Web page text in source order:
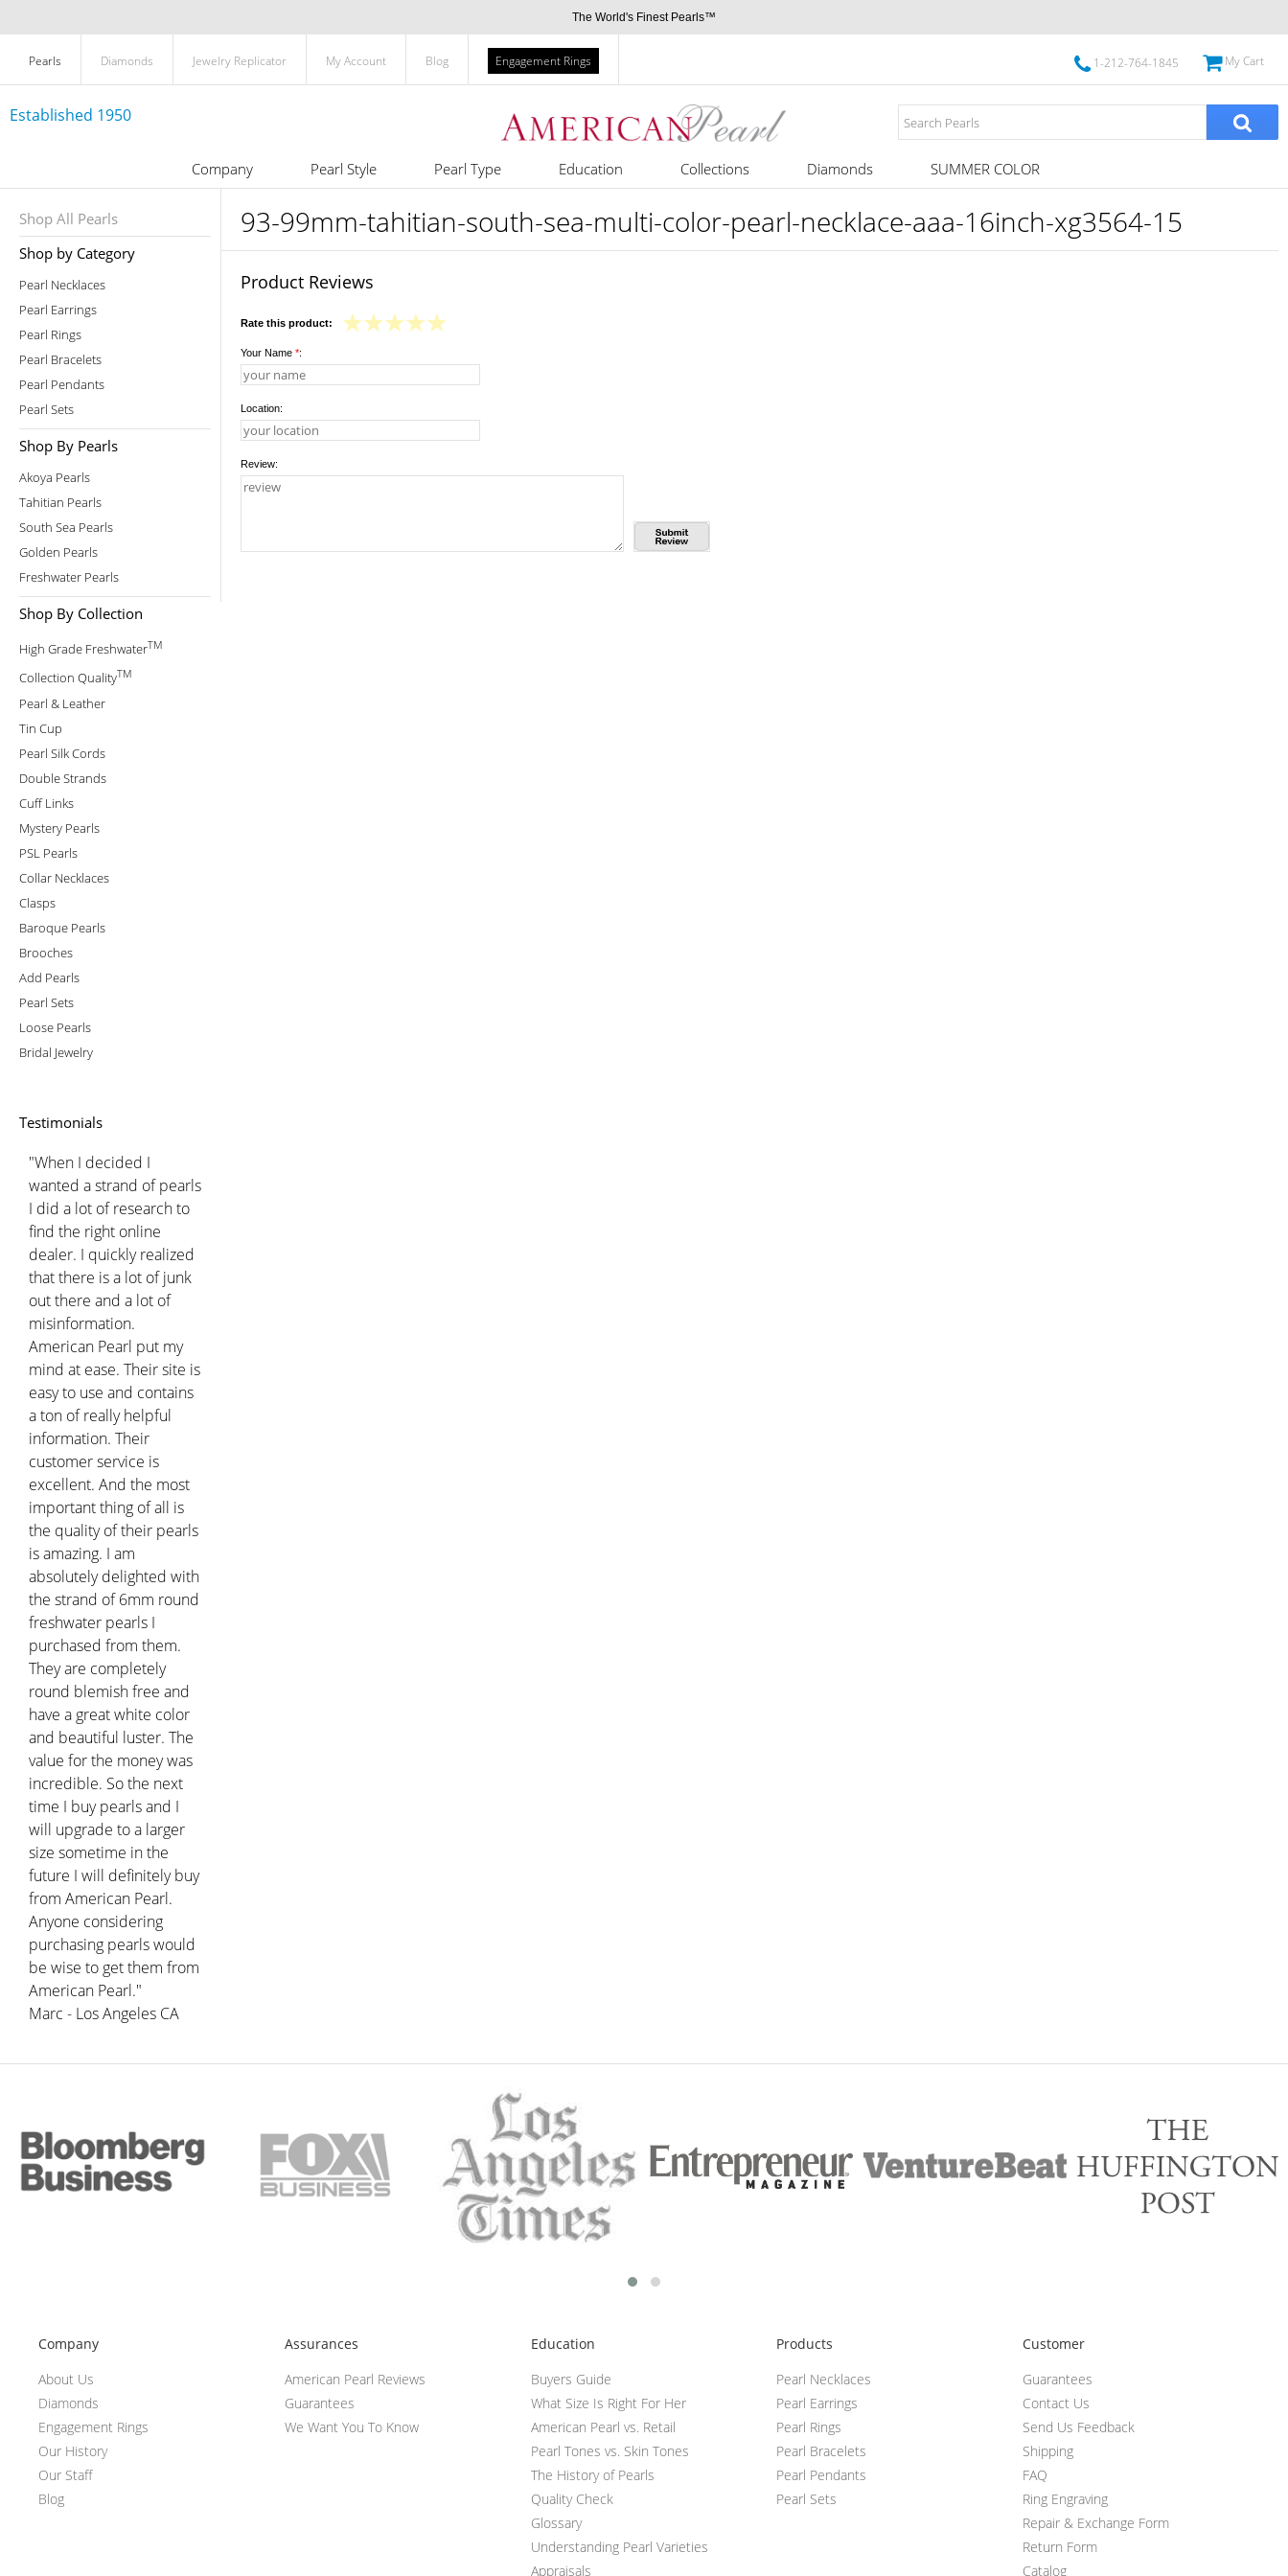
The World's Finest Pearls™
Pearls Diamonds Jewelry Replicator My Account Blog Engagement Rings 1-212-764-1845 My Cart
Established 1950
Company Pearl Style Pearl Type Education Collections Diamonds SUMMER COLOR
Shop All Pearls
Shop by Category
Pearl Necklaces
Pearl Earrings
Pearl Rings
Pearl Bracelets
Pearl Pendants
Pearl Sets
Shop By Pearls
Akoya Pearls
Tahitian Pearls
South Sea Pearls
Golden Pearls
Freshwater Pearls
Shop By Collection
High Grade FreshwaterTM
Collection QualityTM
Pearl & Leather
Tin Cup
Pearl Silk Cords
Double Strands
Cuff Links
Mystery Pearls
PSL Pearls
Collar Necklaces
Clasps
Baroque Pearls
Brooches
Add Pearls
Pearl Sets
Loose Pearls
Bridal Jewelry
Testimonials
"When I decided I
wanted a strand of pearls
I did a lot of research to
find the right online
dealer. I quickly realized
that there is a lot of junk
out there and a lot of
misinformation.
American Pearl put my
mind at ease. Their site is
easy to use and contains
a ton of really helpful
information. Their
customer service is
excellent. And the most
important thing of all is
the quality of their pearls
is amazing. I am
absolutely delighted with
the strand of 6mm round
freshwater pearls I
purchased from them.
They are completely
round blemish free and
have a great white color
and beautiful luster. The
value for the money was
incredible. So the next
time I buy pearls and I
will upgrade to a larger
size sometime in the
future I will definitely buy
from American Pearl.
Anyone considering
purchasing pearls would
be wise to get them from
American Pearl."
Marc - Los Angeles CA
93-99mm-tahitian-south-sea-multi-color-pearl-necklace-aaa-16inch-xg3564-15
Product Reviews
Rate this product:
Your Name *:
Location:
Review:
Company
About Us
Diamonds
Engagement Rings
Our History
Our Staff
Blog
Assurances
American Pearl Reviews
Guarantees
We Want You To Know
Education
Buyers Guide
What Size Is Right For Her
American Pearl vs. Retail
Pearl Tones vs. Skin Tones
The History of Pearls
Quality Check
Glossary
Understanding Pearl Varieties
Appraisals
Products
Pearl Necklaces
Pearl Earrings
Pearl Rings
Pearl Bracelets
Pearl Pendants
Pearl Sets
Customer
Guarantees
Contact Us
Send Us Feedback
Shipping
FAQ
Ring Engraving
Repair & Exchange Form
Return Form
Catalog